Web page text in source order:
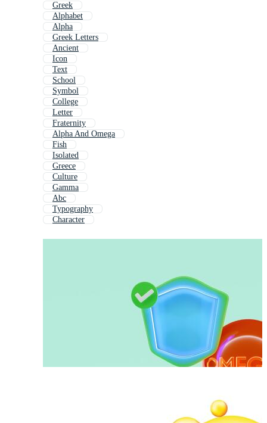
Greek
Alphabet
Alpha
Greek Letters
Ancient
Icon
Text
School
Symbol
College
Letter
Fraternity
Alpha And Omega
Fish
Isolated
Greece
Culture
Gamma
Abc
Typography
Character